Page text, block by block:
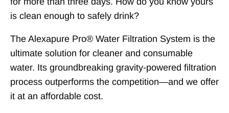
is clean enough to safely drink?
The Alexapure Pro® Water Filtration System is the
ultimate solution for cleaner and consumable
water. Its groundbreaking gravity-powered filtration
process outperforms the competition—and we offer
it at an affordable cost.